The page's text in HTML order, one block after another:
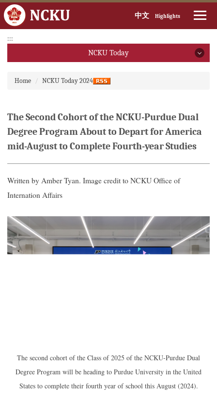
to
main
block
中文 Highlights
:::
NCKU Today
2025
2024
2021
2020
2019
Home
NCKU Today 2024
The Second Cohort of the NCKU-Purdue Dual
Degree Program About to Depart for America
mid-August to Complete Fourth-year Studies
Written by Amber Tyan. Image credit to NCKU Office of
Internation Affairs
The second cohort of the Class of 2025 of the NCKU-Purdue Dual
Degree Program will be heading to Purdue University in the United
States to complete their fourth year of school this August (2024).